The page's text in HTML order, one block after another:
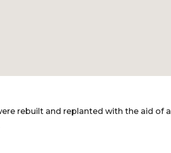
rebuilt and replanted with the aid of a